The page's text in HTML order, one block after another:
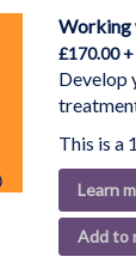
Working
£170.00
Develop
This is a
Learn
Add to